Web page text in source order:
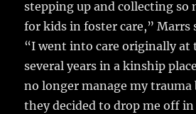
stepping up and collecting so
for kids in foster care,” Marrs
“I went into care originally at
several years in a kinship
no longer manage my trauma
they decided to drop me off